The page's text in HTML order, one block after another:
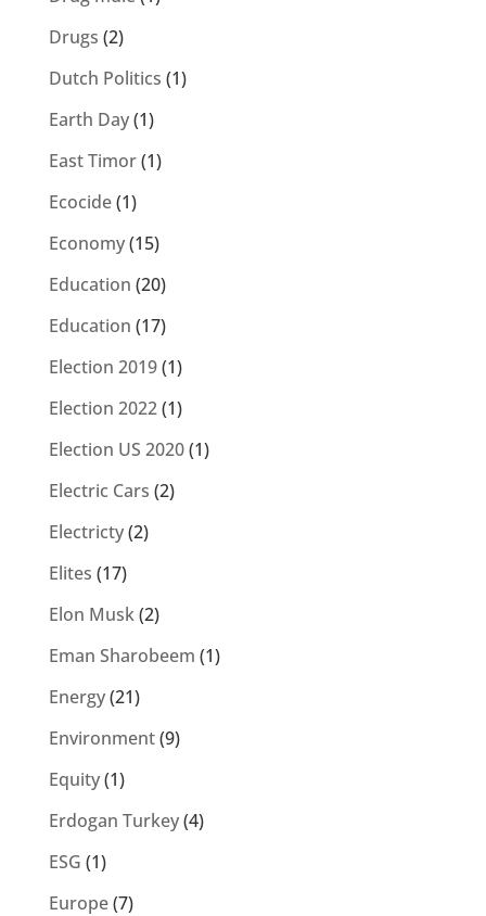
Drugs (2)
Dutch Politics (1)
Earth Day(1)
East Timor(1)
Ecocide(1)
Economy(15)
Education (20)
Education (17)
Election 2019(1)
Election 2022(1)
Election US 2020(1)
Electric Cars (2)
Electricty(2)
Elites (17)
Elon Musk(2)
Eman Sharobeem (1)
Energy(21)
Environment(9)
Equity(1)
Erdogan Turkey(4)
ESG (1)
Europe(7)